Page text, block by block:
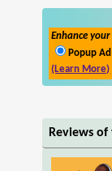
Enhance
Popup Ad
(Learn More)
Reviews